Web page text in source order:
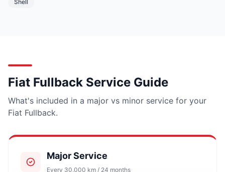
Shell
Fiat Fullback Service Guide
What's included in a major vs minor service for your
Fiat Fullback.
Major Service
Every 30,000 km / 24 months